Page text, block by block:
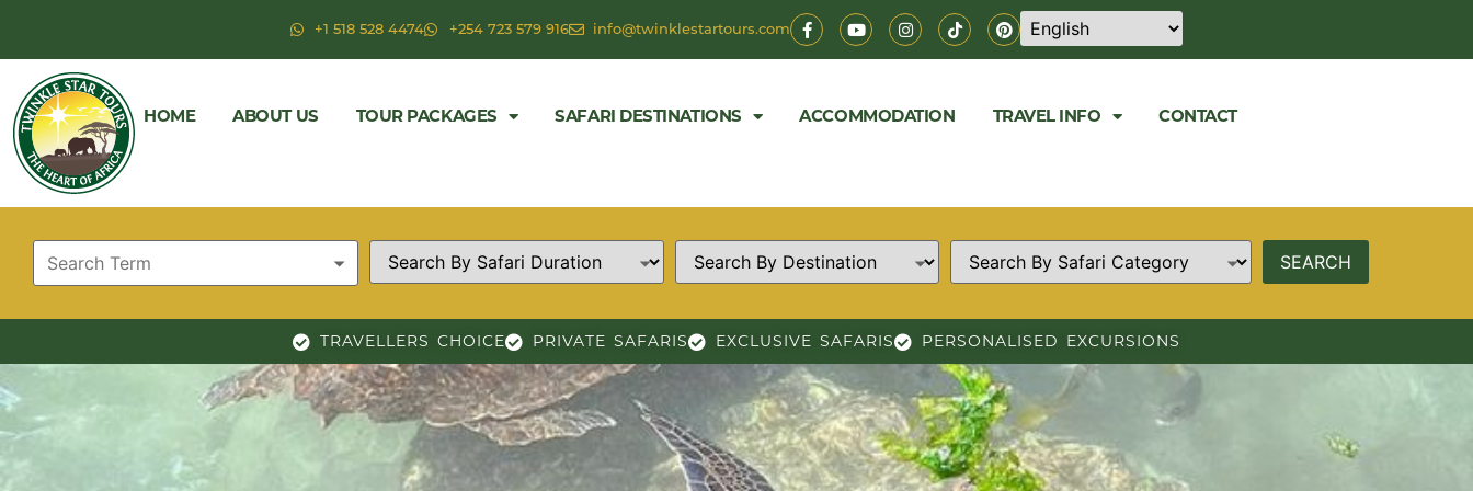
+1 518 528 4474 +254 723 579 916 info@twinklestartours.com
HOME ABOUT US TOUR PACKAGES SAFARI DESTINATIONS ACCOMMODATION TRAVEL INFO CONTACT
TRAVELLERS CHOICE PRIVATE SAFARIS EXCLUSIVE SAFARIS PERSONALISED EXCURSIONS